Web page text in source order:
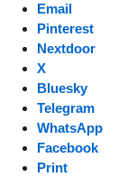
Email
Pinterest
Nextdoor
X
Bluesky
Telegram
WhatsApp
Facebook
Print